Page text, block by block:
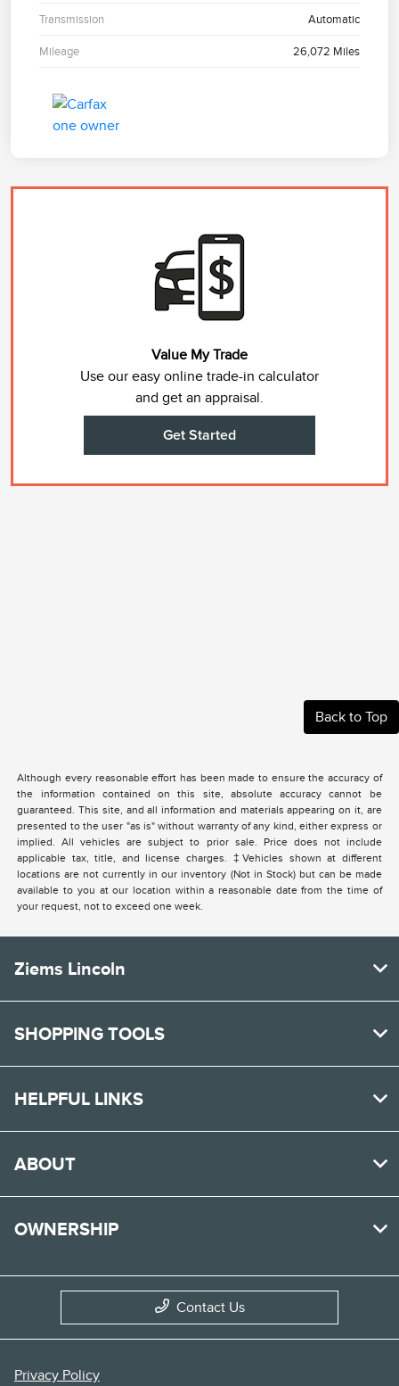
Transmission Automatic
Mileage 26,072 Miles
Value My Trade
Use our easy online trade-in calculator
and get an appraisal.
Get Started
Back to Top
Although every reasonable effort has been made to ensure the accuracy of
the information contained on this site, absolute accuracy cannot be
guaranteed. This site, and all information and materials appearing on it, are
presented to the user "as is" without warranty of any kind, either express or
implied. All vehicles are subject to prior sale. Price does not include
applicable tax, title, and license charges. ‡Vehicles shown at different
locations are not currently in our inventory (Not in Stock) but can be made
available to you at our location within a reasonable date from the time of
your request, not to exceed one week.
Ziems Lincoln
SHOPPING TOOLS
HELPFUL LINKS
ABOUT
OWNERSHIP
Contact Us
Privacy Policy